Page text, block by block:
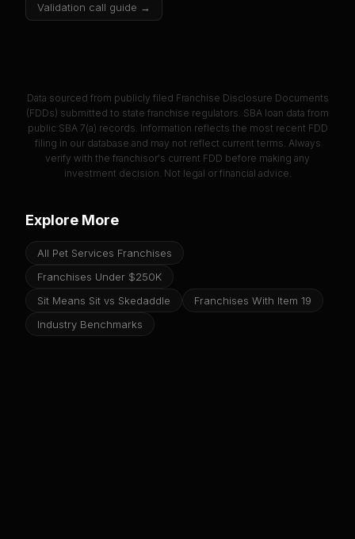
Validation call guide →
Data sourced from publicly filed Franchise Disclosure Documents
(FDDs) submitted to state franchise regulators. SBA loan data from
public SBA 7(a) records. Information reflects the most recent FDD
filing in our database and may not reflect current terms. Always
verify with the franchisor's current FDD before making any
investment decision. Not legal or financial advice.
Explore More
All Pet Services Franchises
Franchises Under $250K
Sit Means Sit vs Skedaddle
Franchises With Item 19
Industry Benchmarks